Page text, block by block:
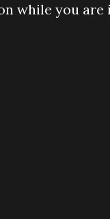
while you are